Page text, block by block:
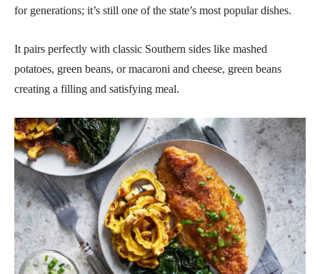
for generations; it’s still one of the state’s most popular dishes.
It pairs perfectly with classic Southern sides like mashed
potatoes, green beans, or macaroni and cheese, green beans
creating a filling and satisfying meal.